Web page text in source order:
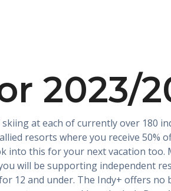
2023/
at each of currently over 180
resorts where you receive 50%
into this for your next vacation too.
will be supporting independent
12 and under. The Indy+ offers no